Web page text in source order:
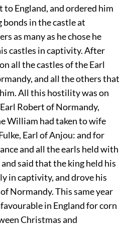
England, and ordered him
in the castle at
as many as he chose he
castles in captivity. After
all the castles of the Earl
and all the others that
All this hostility was on
Robert of Normandy,
William had taken to wife
Earl of Anjou: and for
and all the earls held with
said that the king held his
in captivity, and drove his
Normandy. This same year
in England for corn
Christmas and